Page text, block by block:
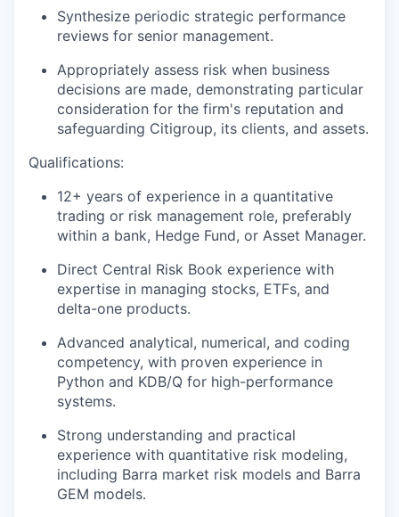
Synthesize periodic strategic performance
reviews for senior management.
Appropriately assess risk when business
decisions are made, demonstrating particular
consideration for the firm's reputation and
safeguarding Citigroup, its clients, and assets.
Qualifications:
12+ years of experience in a quantitative
trading or risk management role, preferably
within a bank, Hedge Fund, or Asset Manager.
Direct Central Risk Book experience with
expertise in managing stocks, ETFs, and
delta-one products.
Advanced analytical, numerical, and coding
competency, with proven experience in
Python and KDB/Q for high-performance
systems.
Strong understanding and practical
experience with quantitative risk modeling,
including Barra market risk models and Barra
GEM models.